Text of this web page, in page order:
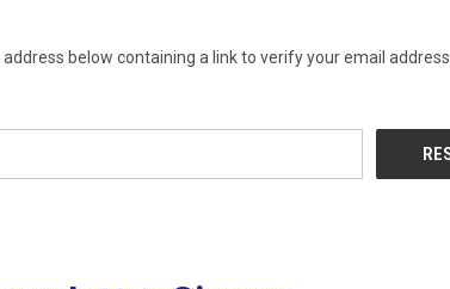
below containing a link to verify your email address.